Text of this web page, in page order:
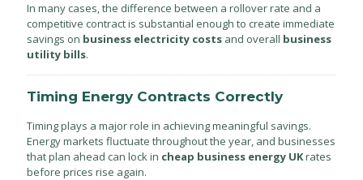
In many cases, the difference between a rollover rate and a
competitive contract is substantial enough to create immediate
savings on business electricity costs and overall business
utility bills.
Timing Energy Contracts Correctly
Timing plays a major role in achieving meaningful savings.
Energy markets fluctuate throughout the year, and businesses
that plan ahead can lock in cheap business energy UKrates
before prices rise again.